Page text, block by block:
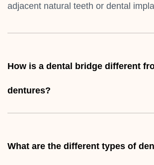
adjacent natural teeth or dental
How is a dental bridge different
dentures?
What are the different types of